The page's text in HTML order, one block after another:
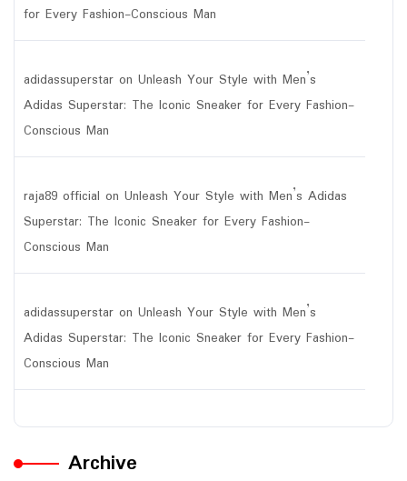
for Every Fashion-Conscious Man
adidassuperstar on Unleash Your Style with Men’s
Adidas Superstar: The Iconic Sneaker for Every Fashion-
Conscious Man
raja89 official on Unleash Your Style with Men’s Adidas
Superstar: The Iconic Sneaker for Every Fashion-
Conscious Man
adidassuperstar on Unleash Your Style with Men’s
Adidas Superstar: The Iconic Sneaker for Every Fashion-
Conscious Man
Archive